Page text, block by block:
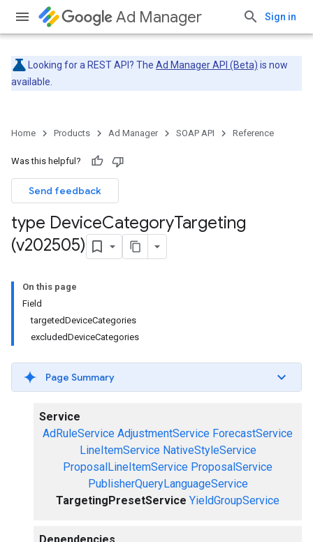
Ad Manager Sign in
Looking for a REST API? The Ad Manager API (Beta) is now
available.
Home Products Ad Manager SOAP API Reference
Was this helpful?
Send feedback
type DeviceCategoryTargeting
(v202505)
On this page
Field
targetedDeviceCategories
excludedDeviceCategories
Page Summary
Service
AdRuleService AdjustmentService ForecastService
LineItemService NativeStyleService
ProposalLineItemService ProposalService
PublisherQueryLanguageService
TargetingPresetService YieldGroupService